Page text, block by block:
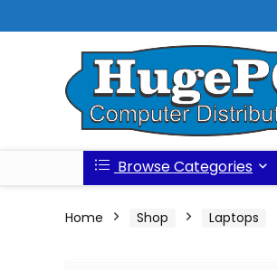
Browse Categories
Home Shop Laptops